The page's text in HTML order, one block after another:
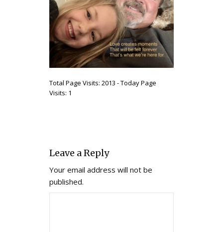
Total Page Visits: 2013 - Today Page
Visits: 1
Leave a Reply
Your email address will not be
published.